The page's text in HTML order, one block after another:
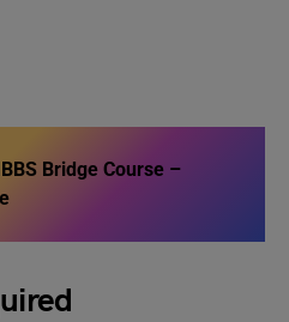
Bridge Course –